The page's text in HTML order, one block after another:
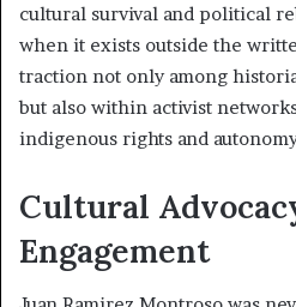
cultural survival and political
when it exists outside the
traction not only among
but also within activist
indigenous rights and
Cultural
Engagement